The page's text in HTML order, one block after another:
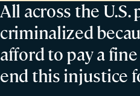
All across the
criminalized
afford to pay a
end this injustice